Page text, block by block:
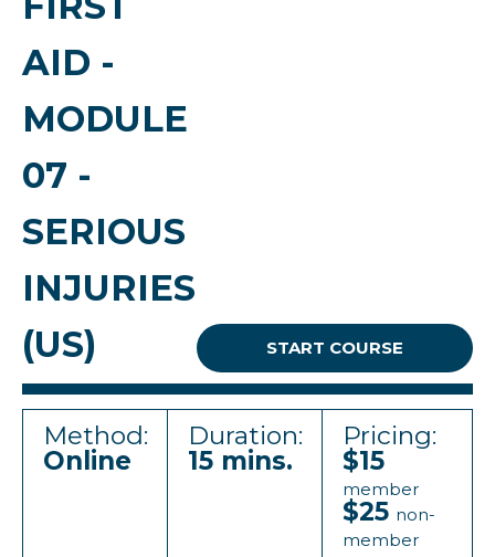
AID -
MODULE
07 -
SERIOUS
INJURIES
(US)
START COURSE
Method:
Online
Duration:
15 mins.
Pricing:
$15
member
$25 non-
member